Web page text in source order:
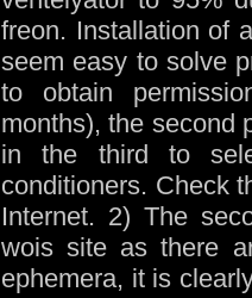
freon. Installation of
seem easy to solve
to obtain
months), the second
in the third to
conditioners. Check
Internet. 2) The
wois site as there
ephemera, it is